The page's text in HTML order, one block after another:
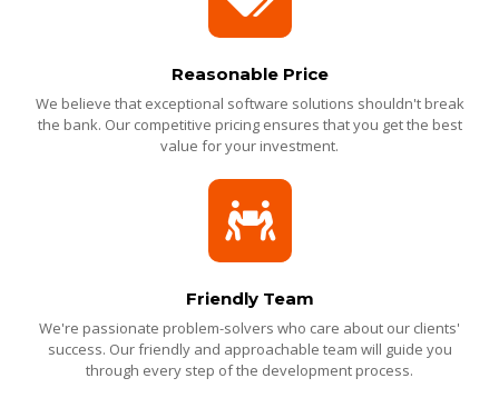
Reasonable Price
We believe that exceptional software solutions shouldn't break
the bank. Our competitive pricing ensures that you get the best
value for your investment.
Friendly Team
We're passionate problem-solvers who care about our clients'
success. Our friendly and approachable team will guide you
through every step of the development process.